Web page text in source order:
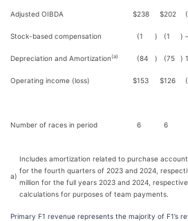
Adjusted OIBDA $238 $202
Stock-based compensation (1 ) (1 )
Depreciation and Amortization(a) (84 ) (75 )
Operating income (loss) $153 $126
Number of races in period 6 6
a)
Includes amortization related to purchase
for the fourth quarters of 2023 and 2024,
million for the full years 2023 and 2024,
calculations for purposes of team payments.
Primary F1 revenue represents the majority of F1’s